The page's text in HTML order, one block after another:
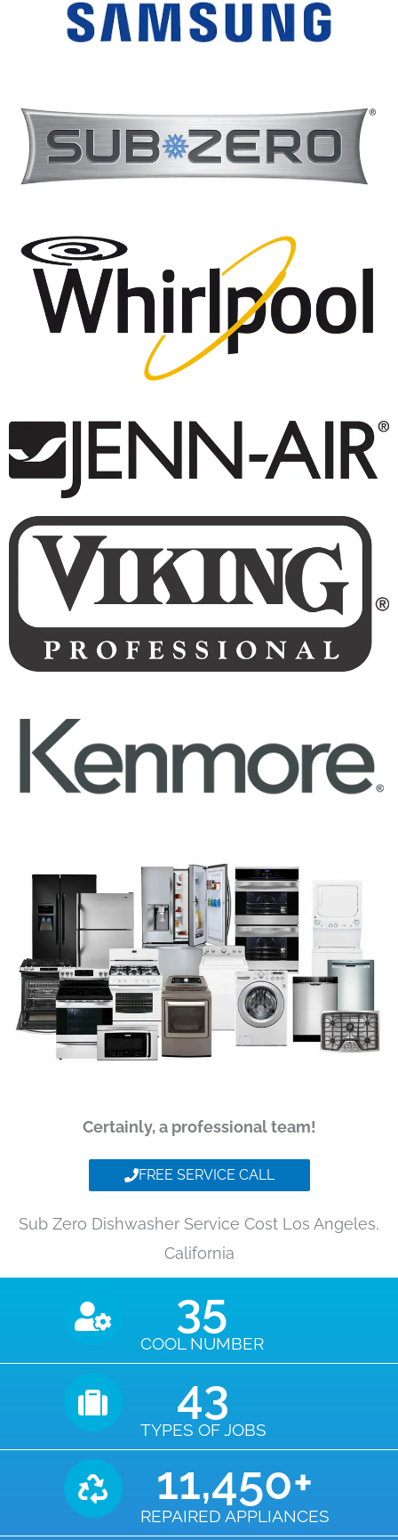
Certainly, a professional team!
FREE SERVICE CALL
Sub Zero Dishwasher Service Cost Los Angeles,
California
COOL NUMBER
35
TYPES OF JOBS
43
REPAIRED APPLIANCES
11,450+